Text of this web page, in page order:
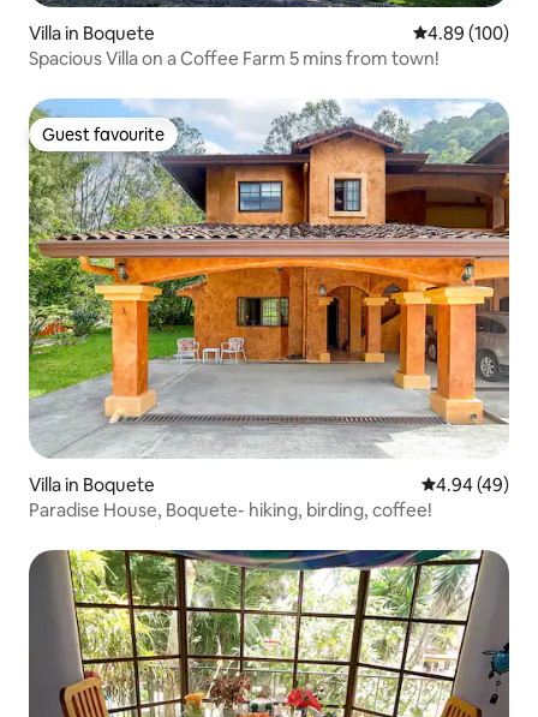
Villa in Boquete 4.89 out of 5
4.89 (100)
Spacious Villa on a Coffee Farm 5 mins from town!
Guest favourite
Guest favourite
Villa in Boquete 4.94 out of 5
4.94 (49)
Paradise House, Boquete- hiking, birding, coffee!